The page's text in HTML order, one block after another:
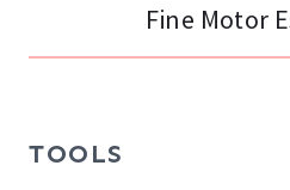
Fine Motor
TOOLS